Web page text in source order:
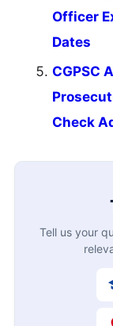
Officer
Dates
CGPSC
Check
Tell us your